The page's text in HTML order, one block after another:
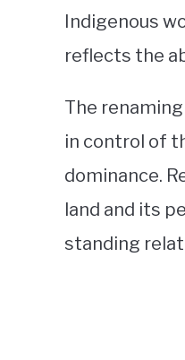
Indigenous
reflects the
The
in control of
dominance.
land and its
standing